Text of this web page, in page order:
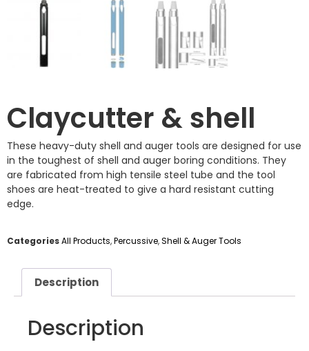
Claycutter & shell
These heavy-duty shell and auger tools are designed for use
in the toughest of shell and auger boring conditions. They
are fabricated from high tensile steel tube and the tool
shoes are heat-treated to give a hard resistant cutting
edge.
CategoriesAll Products,Percussive,Shell & Auger Tools
Description
Description